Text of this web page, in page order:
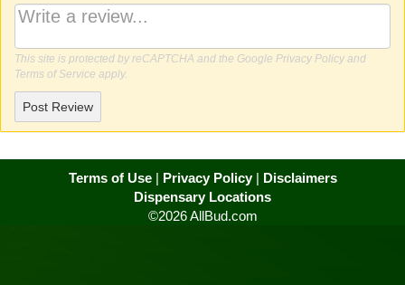
This site is protected by reCAPTCHA and the Google Privacy Policy and
Terms of Service apply.
Post Review
Terms of Use| Privacy Policy| Disclaimers
Dispensary Locations
©2026 AllBud.com